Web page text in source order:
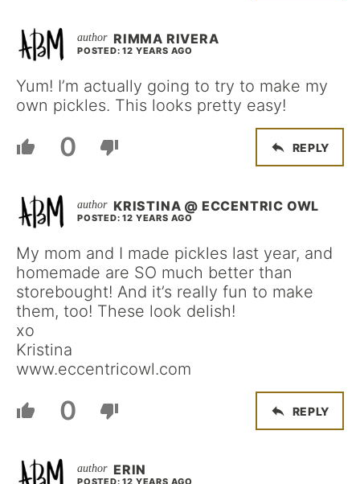
RIMMA RIVERA
POSTED: 12 YEARS AGO
Yum! I’m actually going to try to make my
own pickles. This looks pretty easy!
0 REPLY
KRISTINA @ ECCENTRIC OWL
POSTED: 12 YEARS AGO
My mom and I made pickles last year, and
homemade are SO much better than
storebought! And it’s really fun to make
them, too! These look delish!
xo
Kristina
www.eccentricowl.com
0 REPLY
ERIN
POSTED: 12 YEARS AGO